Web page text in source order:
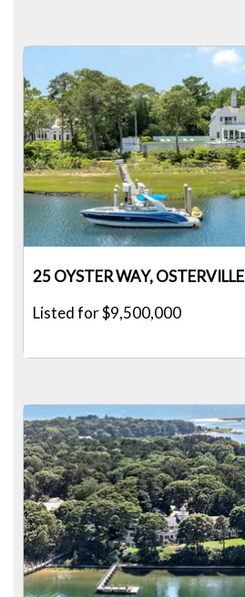
25 OYSTER WAY, OSTERVILLE
Listed for $9,500,000